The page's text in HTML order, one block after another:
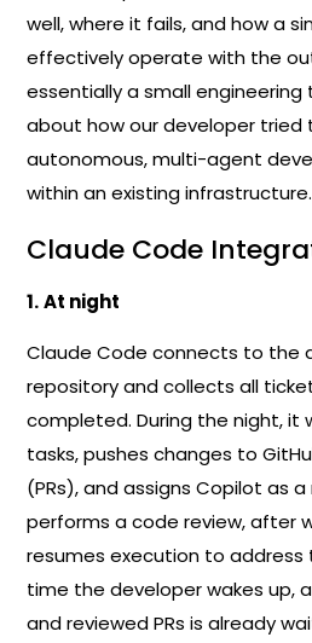
well, where it fails, and how a
effectively operate with the
essentially a small engineering
about how our developer tried
autonomous, multi-agent
within an existing infrastructure.
Claude Code
1. At night
Claude Code connects to the
repository and collects all
completed. During the night, it
tasks, pushes changes to
(PRs), and assigns Copilot as
performs a code review, after
resumes execution to address
time the developer wakes up,
and reviewed PRs is already